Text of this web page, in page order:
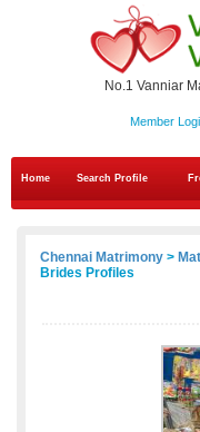
No.1 Vanniar
Member
Home Search Profile
Chennai Matrimony >
Brides Profiles